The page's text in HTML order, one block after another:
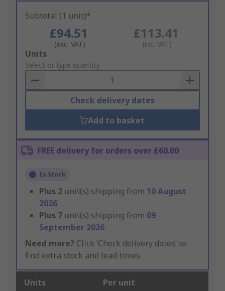
Subtotal (1 unit)*
£94.51
(exc. VAT)
£113.41
(inc. VAT)
Add
to
Basket
Units
Select or type quantity
Check delivery dates
Add to basket
FREE delivery for orders over £60.00
In Stock
Plus 2 unit(s) shipping from 10 August
2026
Plus 7 unit(s) shipping from 09
September 2026
Need more? Click ‘Check delivery dates’ to
find extra stock and lead times.
Units Per unit